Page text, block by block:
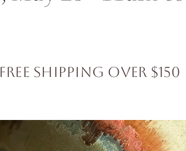
FREE SHIPPING over $150